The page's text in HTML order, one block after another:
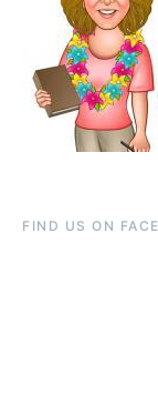
FIND US ON